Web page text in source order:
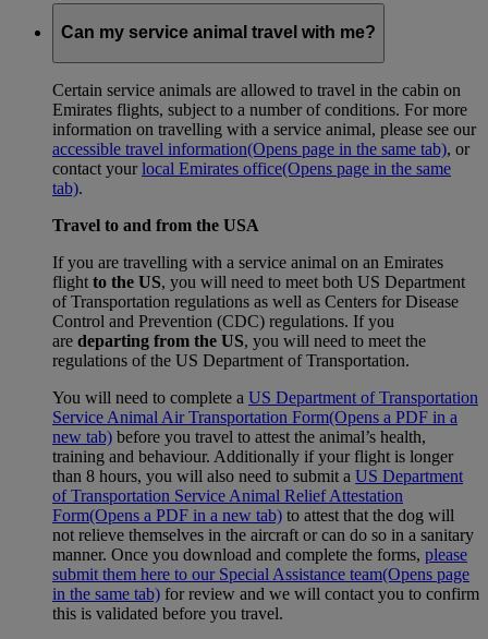
Can my service animal travel with me?
Certain service animals are allowed to travel in the cabin on
Emirates flights, subject to a number of conditions. For more
information on travelling with a service animal, please see our
accessible travel information(Opens page in the same tab), or
contact yourlocal Emirates office(Opens page in the same
tab).
Travel to and from the USA
If you are travelling with a service animal on an Emirates
flight to the US, you will need to meet both US Department
of Transportation regulations as well as Centers for Disease
Control and Prevention (CDC) regulations. If you
are departing from the US, you will need to meet the
regulations of the US Department of Transportation.
You will need to complete a US Department of Transportation
Service Animal Air Transportation Form(Opens a PDF in a
new tab) before you travel to attest the animal’s health,
training and behaviour. Additionally if your flight is longer
than 8 hours, you will also need to submit a US Department
of Transportation Service Animal Relief Attestation
Form(Opens a PDF in a new tab) to attest that the dog will
not relieve themselves in the aircraft or can do so in a sanitary
manner. Once you download and complete the forms, please
submit them here to our Special Assistance team(Opens page
in the same tab) for review and we will contact you to confirm
this is validated before you travel.